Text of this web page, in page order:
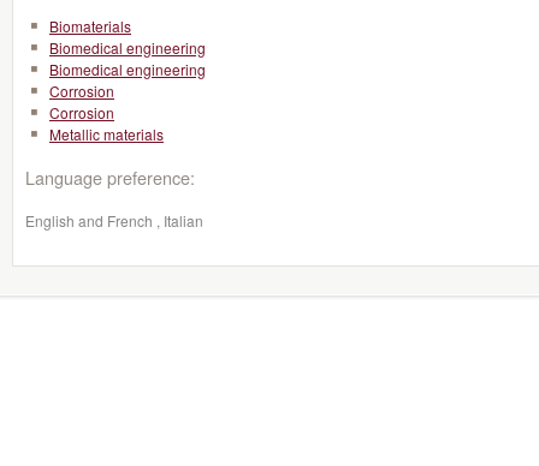
Biomaterials
Biomedical engineering
Biomedical engineering
Corrosion
Corrosion
Metallic materials
Language preference:
English and French , Italian